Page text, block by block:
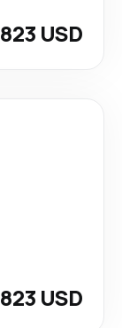
823 USD
823 USD